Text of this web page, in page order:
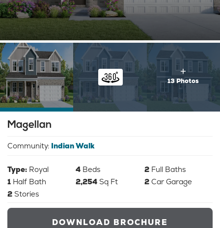
13 Photos
Magellan
Community: Indian Walk
Type: Royal 4 Beds 2 Full Baths
1 Half Bath 2,254 Sq Ft 2 Car Garage
2 Stories
DOWNLOAD BROCHURE